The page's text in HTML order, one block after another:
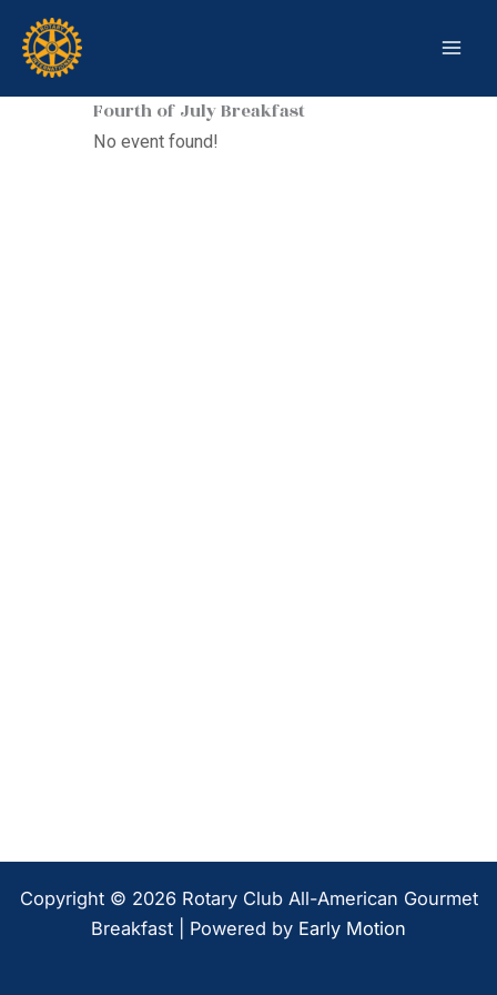
content
Fourth of July Breakfast
No event found!
Copyright © 2026 Rotary Club All-American Gourmet
Breakfast | Powered by Early Motion